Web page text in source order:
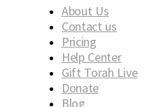
About Us
Contact us
Pricing
Help Center
Gift Torah Live
Donate
Blog